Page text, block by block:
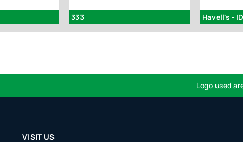
333 Havell's -
Logo used are
VISIT US